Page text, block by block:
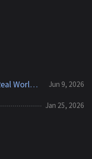
Presence Jun 9, 2026
Jan 25, 2026